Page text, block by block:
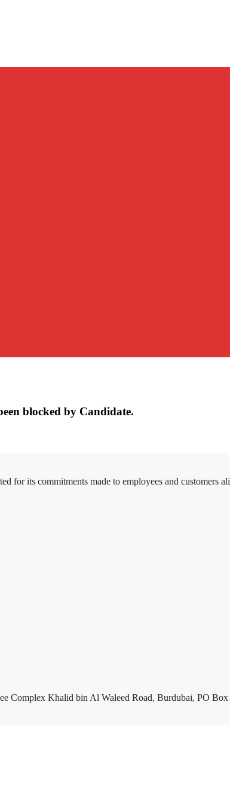
blocked by Candidate.
for its commitments made to employees and customers
Complex Khalid bin Al Waleed Road, Burdubai, PO